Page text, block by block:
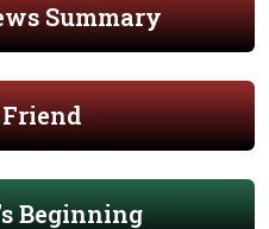
Summary
Beginning